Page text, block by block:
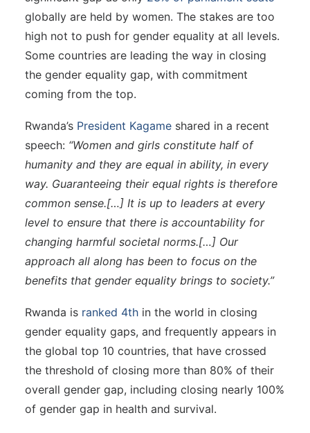
globally are held by women. The stakes are too
high not to push for gender equality at all levels.
Some countries are leading the way in closing
the gender equality gap, with commitment
coming from the top.
Rwanda’s President Kagame shared in a recent
speech: “Women and girls constitute half of
humanity and they are equal in ability, in every
way. Guaranteeing their equal rights is therefore
common sense.[…] It is up to leaders at every
level to ensure that there is accountability for
changing harmful societal norms.[…] Our
approach all along has been to focus on the
benefits that gender equality brings to society.”
Rwanda is ranked 4th in the world in closing
gender equality gaps, and frequently appears in
the global top 10 countries, that have crossed
the threshold of closing more than 80% of their
overall gender gap, including closing nearly 100%
of gender gap in health and survival.